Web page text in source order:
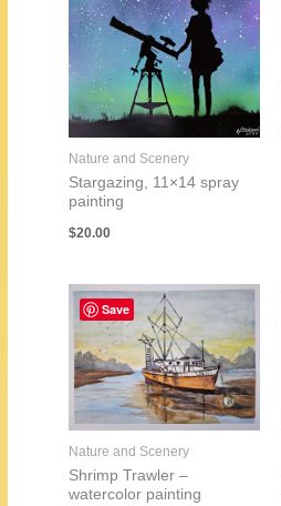
Nature and Scenery
Stargazing, 11×14 spray
painting
$20.00
Save
Nature and Scenery
Shrimp Trawler –
watercolor painting